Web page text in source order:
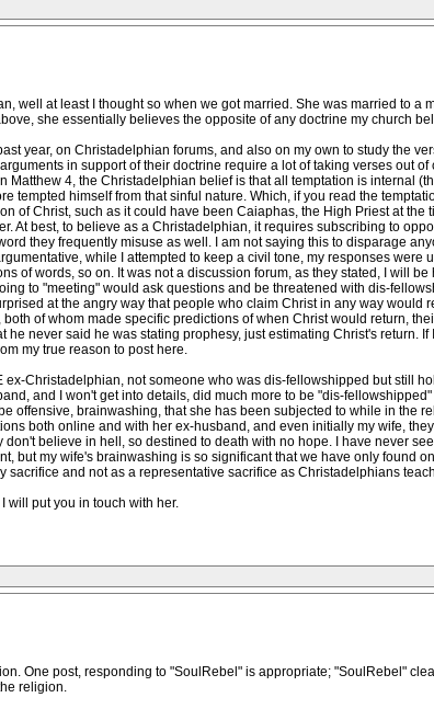
well at least I thought so when we got married. She was married to
she essentially believes the opposite of any doctrine my church
year, on Christadelphian forums, and also on my own to study the
in support of their doctrine require a lot of taking verses out
Matthew 4, the Christadelphian belief is that all temptation is internal
tempted himself from that sinful nature. Which, if you read the
of Christ, such as it could have been Caiaphas, the High Priest at
At best, to believe as a Christadelphian, it requires subscribing to
they frequently misuse as well. I am not saying this to disparage
while I attempted to keep a civil tone, my responses were
of words, so on. It was not a discussion forum, as they stated, I will
to "meeting" would ask questions and be threatened with dis-
at the angry way that people who claim Christ in any way would
of whom made specific predictions of when Christ would return,
never said he was stating prophesy, just estimating Christ's return.
my true reason to post here.
ex-Christadelphian, not someone who was dis-fellowshipped but still
and I won't get into details, did much more to be "dis-
offensive, brainwashing, that she has been subjected to while in the
both online and with her ex-husband, and even initially my wife,
believe in hell, so destined to death with no hope. I have never
but my wife's brainwashing is so significant that we have only found
sacrifice and not as a representative sacrifice as Christadelphians
will put you in touch with her.
One post, responding to "SoulRebel" is appropriate; "SoulRebel"
religion.